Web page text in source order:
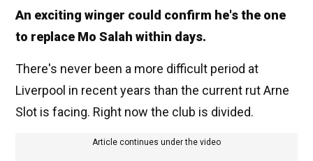
An exciting winger could confirm he's the one
to replace Mo Salah within days.
There's never been a more difficult period at
Liverpool in recent years than the current rut Arne
Slot is facing. Right now the club is divided.
Article continues under the video